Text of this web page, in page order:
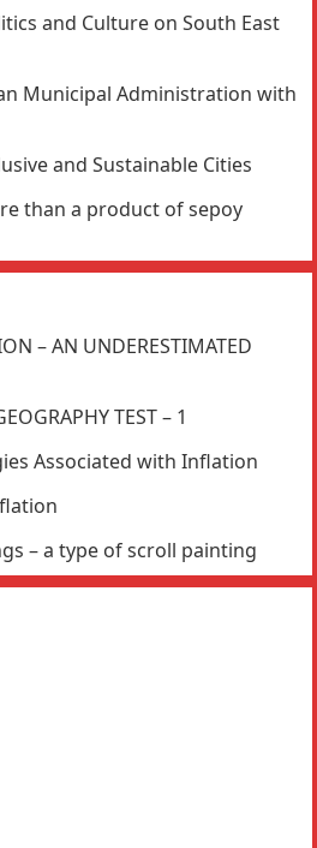
and Culture on South East
Municipal Administration with
and Sustainable Cities
than a product of sepoy
– AN UNDERESTIMATED
TEST – 1
Associated with Inflation
– a type of scroll painting